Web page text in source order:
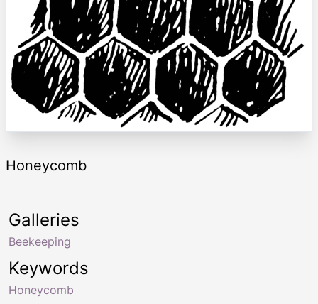
Honeycomb
Keywords
Honeycomb
Galleries
Beekeeping